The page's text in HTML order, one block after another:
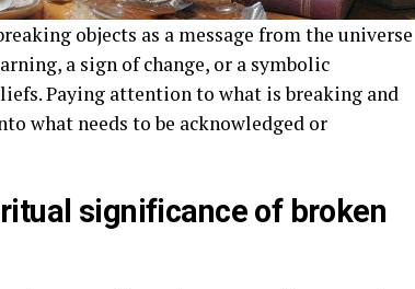
objects as a message from the universe
a sign of change, or a symbolic
Paying attention to what is breaking and
what needs to be acknowledged or
significance of broken